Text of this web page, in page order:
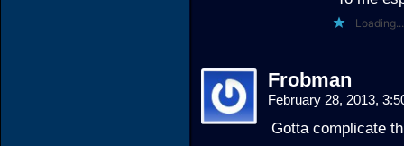
Loading...
Frobman
February 28, 2013,
Gotta complicate